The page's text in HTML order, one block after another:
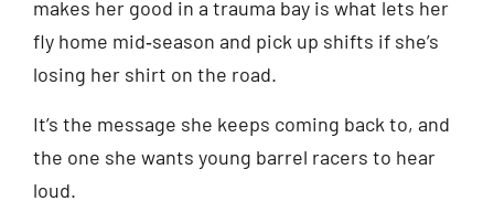
makes her good in a trauma bay is what lets her
fly home mid‑season and pick up shifts if she’s
losing her shirt on the road.
It’s the message she keeps coming back to, and
the one she wants young barrel racers to hear
loud.